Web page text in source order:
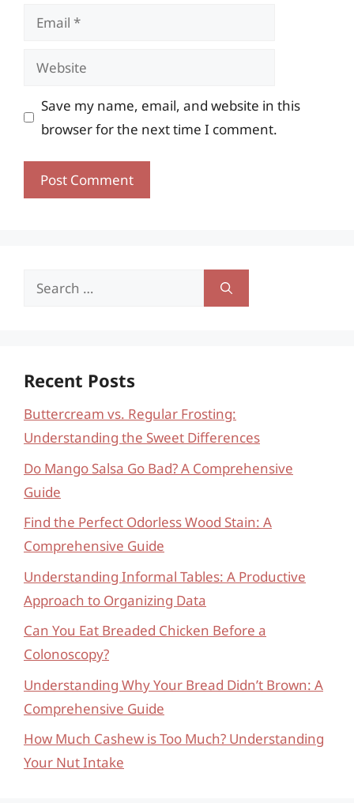
Email
Website
Save my name, email, and website in this
browser for the next time I comment.
Search
Recent Posts
Buttercream vs. Regular Frosting:
Understanding the Sweet Differences
Do Mango Salsa Go Bad? A Comprehensive
Guide
Find the Perfect Odorless Wood Stain: A
Comprehensive Guide
Understanding Informal Tables: A Productive
Approach to Organizing Data
Can You Eat Breaded Chicken Before a
Colonoscopy?
Understanding Why Your Bread Didn’t Brown: A
Comprehensive Guide
How Much Cashew is Too Much? Understanding
Your Nut Intake